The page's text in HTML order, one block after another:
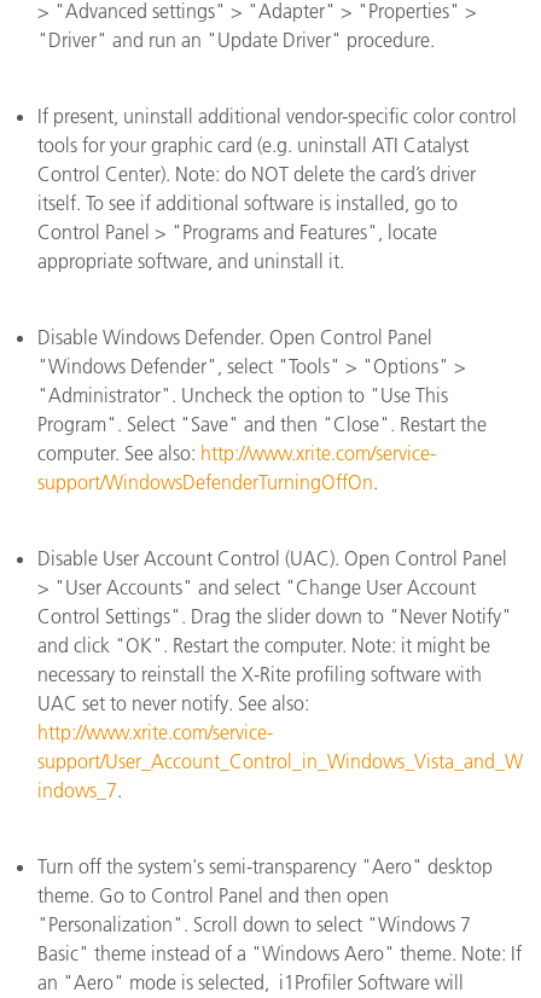
> "Advanced settings" > "Adapter" > "Properties" >
"Driver" and run an "Update Driver" procedure.
If present, uninstall additional vendor-specific color control
tools for your graphic card (e.g. uninstall ATI Catalyst
Control Center). Note: do NOT delete the card’s driver
itself. To see if additional software is installed, go to
Control Panel > "Programs and Features", locate
appropriate software, and uninstall it.
Disable Windows Defender. Open Control Panel
"Windows Defender", select "Tools" > "Options" >
"Administrator". Uncheck the option to "Use This
Program". Select "Save" and then "Close". Restart the
computer. See also: http://www.xrite.com/service-
support/WindowsDefenderTurningOffOn.
Disable User Account Control (UAC). Open Control Panel
> "User Accounts" and select "Change User Account
Control Settings". Drag the slider down to "Never Notify"
and click "OK". Restart the computer. Note: it might be
necessary to reinstall the X-Rite profiling software with
UAC set to never notify. See also:
http://www.xrite.com/service-
support/User_Account_Control_in_Windows_Vista_and_W
indows_7.
Turn off the system's semi-transparency "Aero" desktop
theme. Go to Control Panel and then open
"Personalization". Scroll down to select "Windows 7
Basic" theme instead of a "Windows Aero" theme. Note: If
an "Aero" mode is selected, i1Profiler Software will